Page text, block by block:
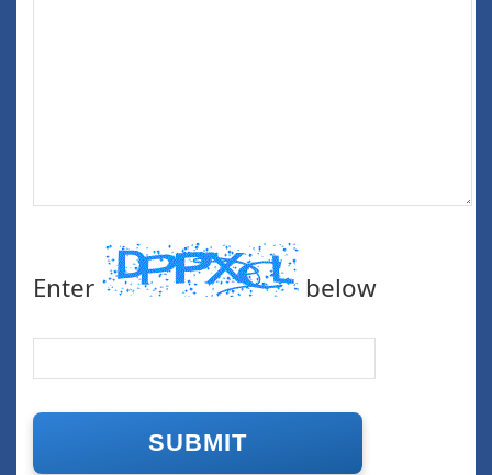
Enter below